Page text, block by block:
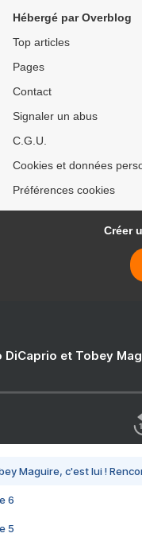
Hébergé par Overblog
Top articles
Pages
Contact
Signaler un abus
C.G.U.
Cookies et données
Préférences cookies
Créer
DiCaprio et Tobey
Maguire, c'est lui !
6
5